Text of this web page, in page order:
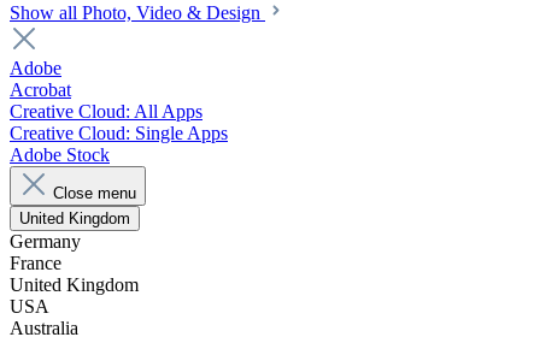
Show all Photo, Video & Design
Adobe
Acrobat
Creative Cloud: All Apps
Creative Cloud: Single Apps
Adobe Stock
Close menu
United Kingdom
Germany
France
United Kingdom
USA
Australia